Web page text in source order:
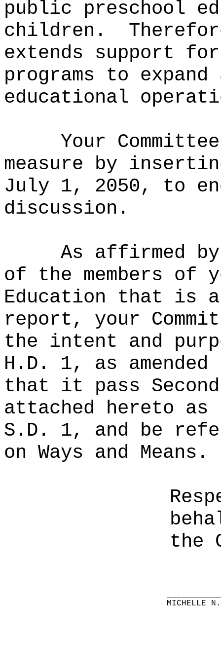
public preschool
children.
extends support
programs to
educational
Your
measure by
July 1, 2050, to
discussion.
As affirmed
of the members of
Education that is
report, your
the intent and
H.D. 1, as amended
that it pass
attached hereto
S.D. 1, and be
on Ways and Means.
the
MICHELLE